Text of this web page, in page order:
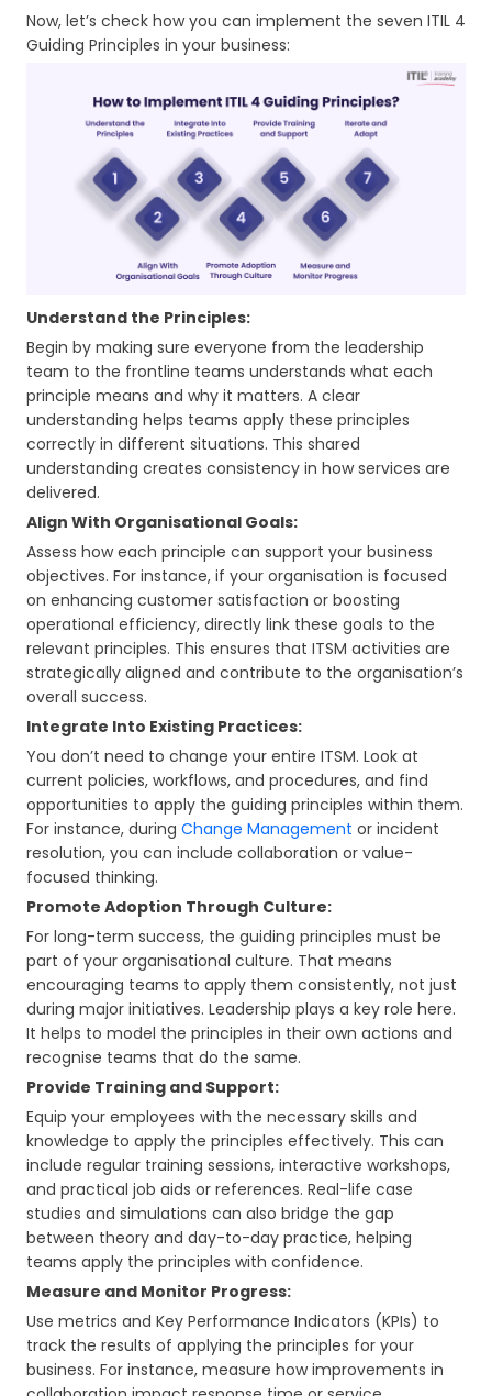
Now, let’s check how you can implement the seven ITIL 4
Guiding Principles in your business:
Understand the Principles:
Begin by making sure everyone from the leadership
team to the frontline teams understands what each
principle means and why it matters. A clear
understanding helps teams apply these principles
correctly in different situations. This shared
understanding creates consistency in how services are
delivered.
Align With Organisational Goals:
Assess how each principle can support your business
objectives. For instance, if your organisation is focused
on enhancing customer satisfaction or boosting
operational efficiency, directly link these goals to the
relevant principles. This ensures that ITSM activities are
strategically aligned and contribute to the organisation’s
overall success.
Integrate Into Existing Practices:
You don’t need to change your entire ITSM. Look at
current policies, workflows, and procedures, and find
opportunities to apply the guiding principles within them.
For instance, during Change Management or incident
resolution, you can include collaboration or value-
focused thinking.
Promote Adoption Through Culture:
For long-term success, the guiding principles must be
part of your organisational culture. That means
encouraging teams to apply them consistently, not just
during major initiatives. Leadership plays a key role here.
It helps to model the principles in their own actions and
recognise teams that do the same.
Provide Training and Support:
Equip your employees with the necessary skills and
knowledge to apply the principles effectively. This can
include regular training sessions, interactive workshops,
and practical job aids or references. Real-life case
studies and simulations can also bridge the gap
between theory and day-to-day practice, helping
teams apply the principles with confidence.
Measure and Monitor Progress:
Use metrics and Key Performance Indicators (KPIs) to
track the results of applying the principles for your
business. For instance, measure how improvements in